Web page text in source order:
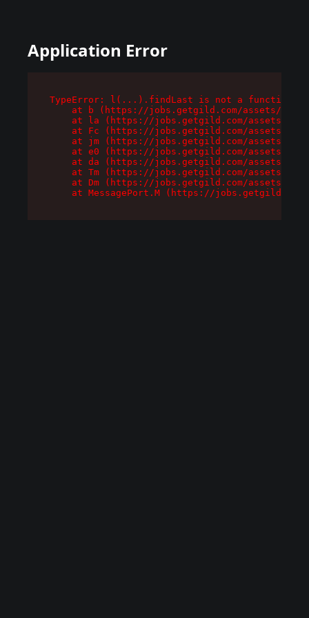
Application Error
TypeError: l(...).findLast is not a function
at b (https://jobs.getgild.com/assets/
at la (https://jobs.getgild.com/assets/
at Fc (https://jobs.getgild.com/assets/
at jm (https://jobs.getgild.com/assets/
at e0 (https://jobs.getgild.com/assets/
at da (https://jobs.getgild.com/assets/
at Tm (https://jobs.getgild.com/assets/
at Dm (https://jobs.getgild.com/assets/
at MessagePort.M (https://